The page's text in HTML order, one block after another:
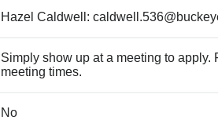
Hazel Caldwell:
Simply show up at a meeting to apply.
meeting times.
No